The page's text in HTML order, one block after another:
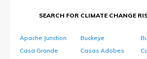
SEARCH FOR CLIMATE CHANGE
Apache Junction Buckeye
Casa Grande
Casas Adobes